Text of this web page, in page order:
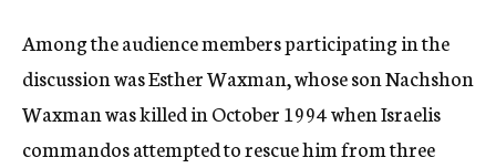
Among the audience members participating in the
discussion was Esther Waxman, whose son Nachshon
Waxman was killed in October 1994 when Israelis
commandos attempted to rescue him from three